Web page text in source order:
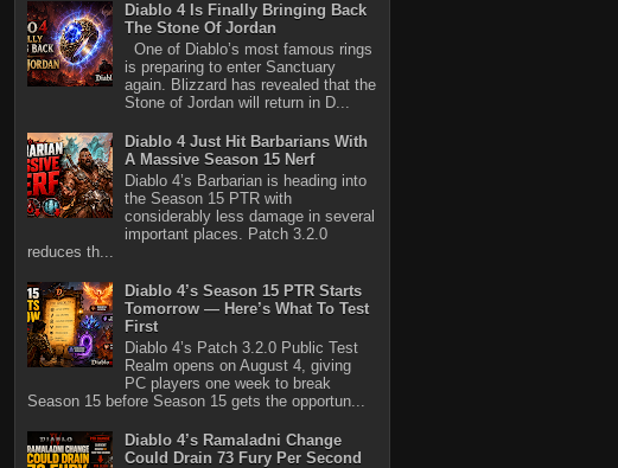
Diablo 4 Is Finally Bringing Back
The Stone Of Jordan
One of Diablo’s most famous rings
is preparing to enter Sanctuary
again. Blizzard has revealed that the
Stone of Jordan will return in D...
Diablo 4 Just Hit Barbarians With
A Massive Season 15 Nerf
Diablo 4’s Barbarian is heading into
the Season 15 PTR with
considerably less damage in several
important places. Patch 3.2.0
reduces th...
Diablo 4’s Season 15 PTR Starts
Tomorrow — Here’s What To Test
First
Diablo 4’s Patch 3.2.0 Public Test
Realm opens on August 4, giving
PC players one week to break
Season 15 before Season 15 gets the opportun...
Diablo 4’s Ramaladni Change
Could Drain 73 Fury Per Second